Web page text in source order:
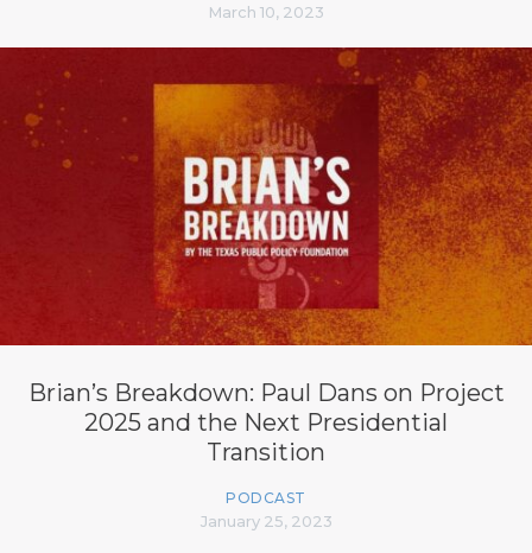
March 10, 2023
Brian’s Breakdown: Paul Dans on Project
2025 and the Next Presidential
Transition
PODCAST
January 25, 2023